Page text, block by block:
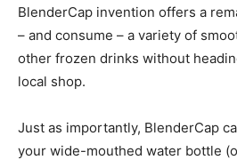
BlenderCap invention offers a
– and consume – a variety of
other frozen drinks without
local shop.
Just as importantly, BlenderCap
your wide-mouthed water bottle